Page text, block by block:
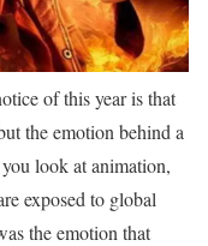
of this year is that
the emotion behind a
look at animation,
exposed to global
the emotion that